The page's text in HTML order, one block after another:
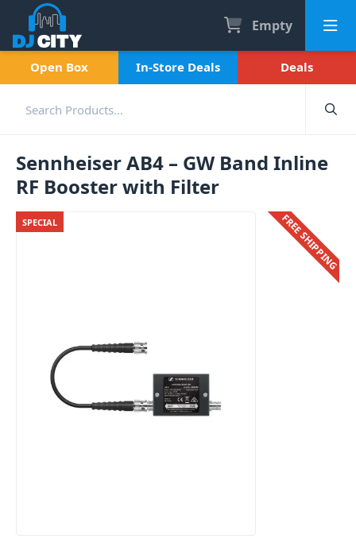
Empty
Open Box In-Store Deals Deals
Sennheiser AB4 – GW Band Inline
RF Booster with Filter
SPECIAL FREE SHIPPING